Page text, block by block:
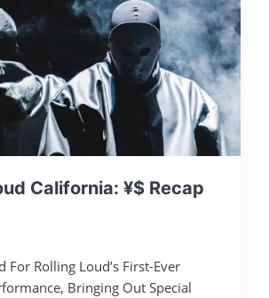
California: ¥$ Recap
For Rolling Loud’s First-Ever
Bringing Out Special